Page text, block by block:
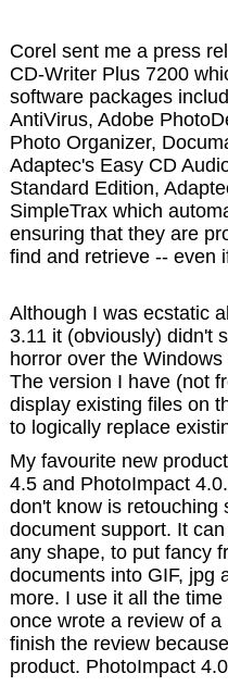
Corel sent me a press
CD-Writer Plus 7200
software packages
AntiVirus, Adobe
Photo Organizer,
Adaptec's Easy CD
Standard Edition,
SimpleTrax which
ensuring that they are
find and retrieve -- even
Although I was ecstatic
3.11 it (obviously) didn't
horror over the
The version I have (not
display existing files on
to logically replace
My favourite new
4.5 and PhotoImpact
don't know is retouching
document support. It
any shape, to put fancy
documents into GIF, jpg
more. I use it all the
once wrote a review of
finish the review
product. PhotoImpact